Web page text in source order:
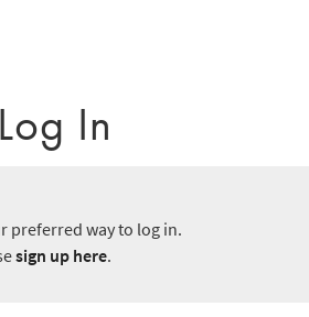
Log In
preferred way to log in.
sign up here.